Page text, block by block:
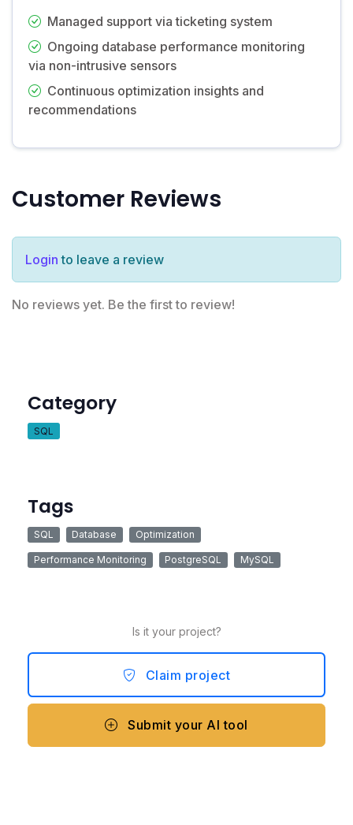
Managed support via ticketing system
Ongoing database performance monitoring
via non-intrusive sensors
Continuous optimization insights and
recommendations
Customer Reviews
Login to leave a review
No reviews yet. Be the first to review!
Category
SQL
Tags
SQL Database Optimization
Performance Monitoring PostgreSQL MySQL
Is it your project?
Claim project
Submit your AI tool